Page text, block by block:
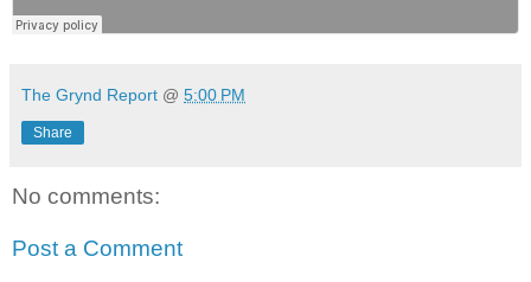
The Grynd Report @ 5:00 PM
Share
No comments:
Post a Comment